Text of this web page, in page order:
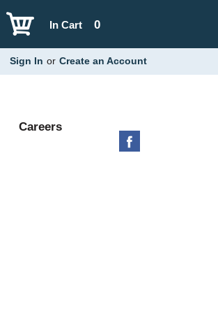
0
In Cart
Sign In or Create an Account
Careers